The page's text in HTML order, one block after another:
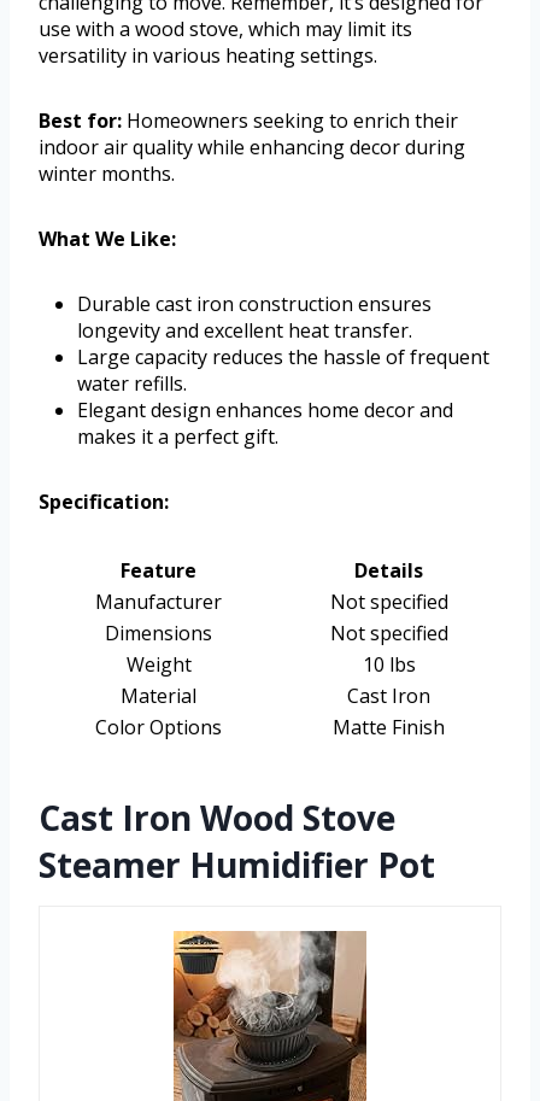
use with a wood stove, which may limit its
versatility in various heating settings.
Best for: Homeowners seeking to enrich their
indoor air quality while enhancing decor during
winter months.
What We Like:
Durable cast iron construction ensures
longevity and excellent heat transfer.
Large capacity reduces the hassle of frequent
water refills.
Elegant design enhances home decor and
makes it a perfect gift.
Specification:
Feature
Details
Manufacturer
Not specified
Dimensions
Not specified
Weight
10 lbs
Material
Cast Iron
Color Options
Matte Finish
Cast Iron Wood Stove
Steamer Humidifier Pot